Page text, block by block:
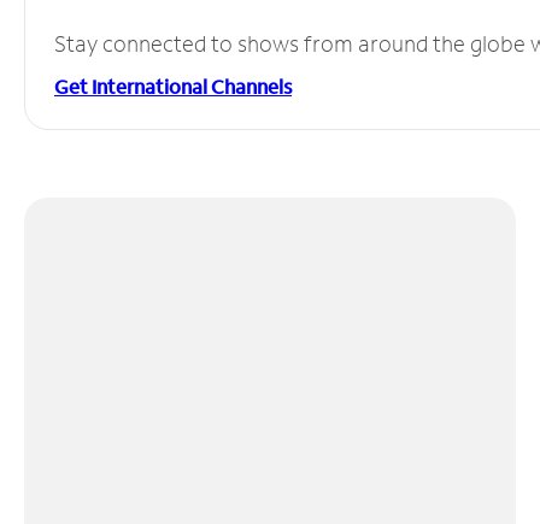
Stay connected to shows from around the globe
Get International Channels